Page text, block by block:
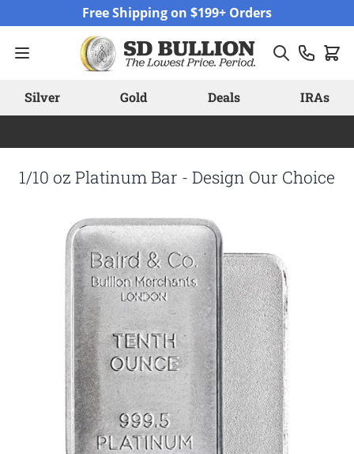
Free Shipping on $199+ Orders
Silver Gold Deals IRAs
1/10 oz Platinum Bar - Design Our Choice